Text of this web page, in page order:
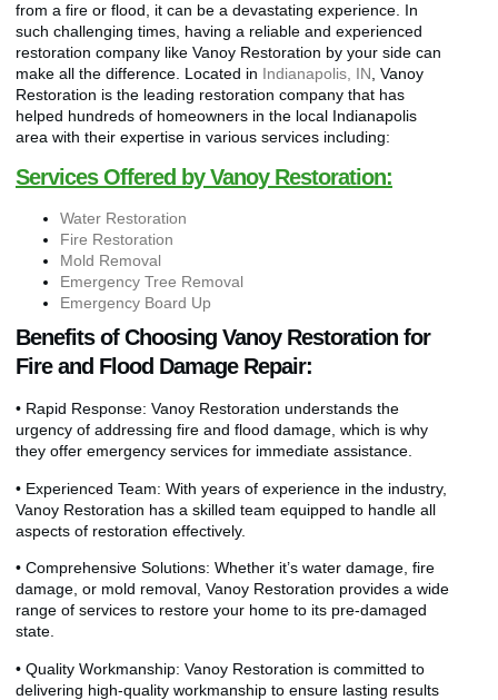
from a fire or flood, it can be a devastating experience. In
such challenging times, having a reliable and experienced
restoration company like Vanoy Restoration by your side can
make all the difference. Located in Indianapolis, IN , Vanoy
Restoration is the leading restoration company that has
helped hundreds of homeowners in the local Indianapolis
area with their expertise in various services including:
Services Offered by Vanoy Restoration:
Water Restoration
Fire Restoration
Mold Removal
Emergency Tree Removal
Emergency Board Up
Benefits of Choosing Vanoy Restoration for
Fire and Flood Damage Repair:
• Rapid Response: Vanoy Restoration understands the
urgency of addressing fire and flood damage, which is why
they offer emergency services for immediate assistance.
• Experienced Team: With years of experience in the industry,
Vanoy Restoration has a skilled team equipped to handle all
aspects of restoration effectively.
• Comprehensive Solutions: Whether it’s water damage, fire
damage, or mold removal, Vanoy Restoration provides a wide
range of services to restore your home to its pre-damaged
state.
• Quality Workmanship: Vanoy Restoration is committed to
delivering high-quality workmanship to ensure lasting results